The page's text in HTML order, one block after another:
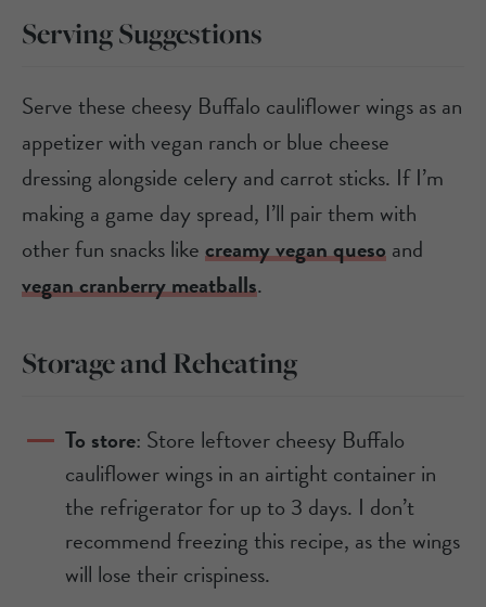
Serving Suggestions
Serve these cheesy Buffalo cauliflower wings as an
appetizer with vegan ranch or blue cheese
dressing alongside celery and carrot sticks. If I’m
making a game day spread, I’ll pair them with
other fun snacks likecreamy vegan quesoand
vegan cranberry meatballs.
Storage and Reheating
To store: Store leftover cheesy Buffalo
cauliflower wings in an airtight container in
the refrigerator for up to 3 days. I don’t
recommend freezing this recipe, as the wings
will lose their crispiness.